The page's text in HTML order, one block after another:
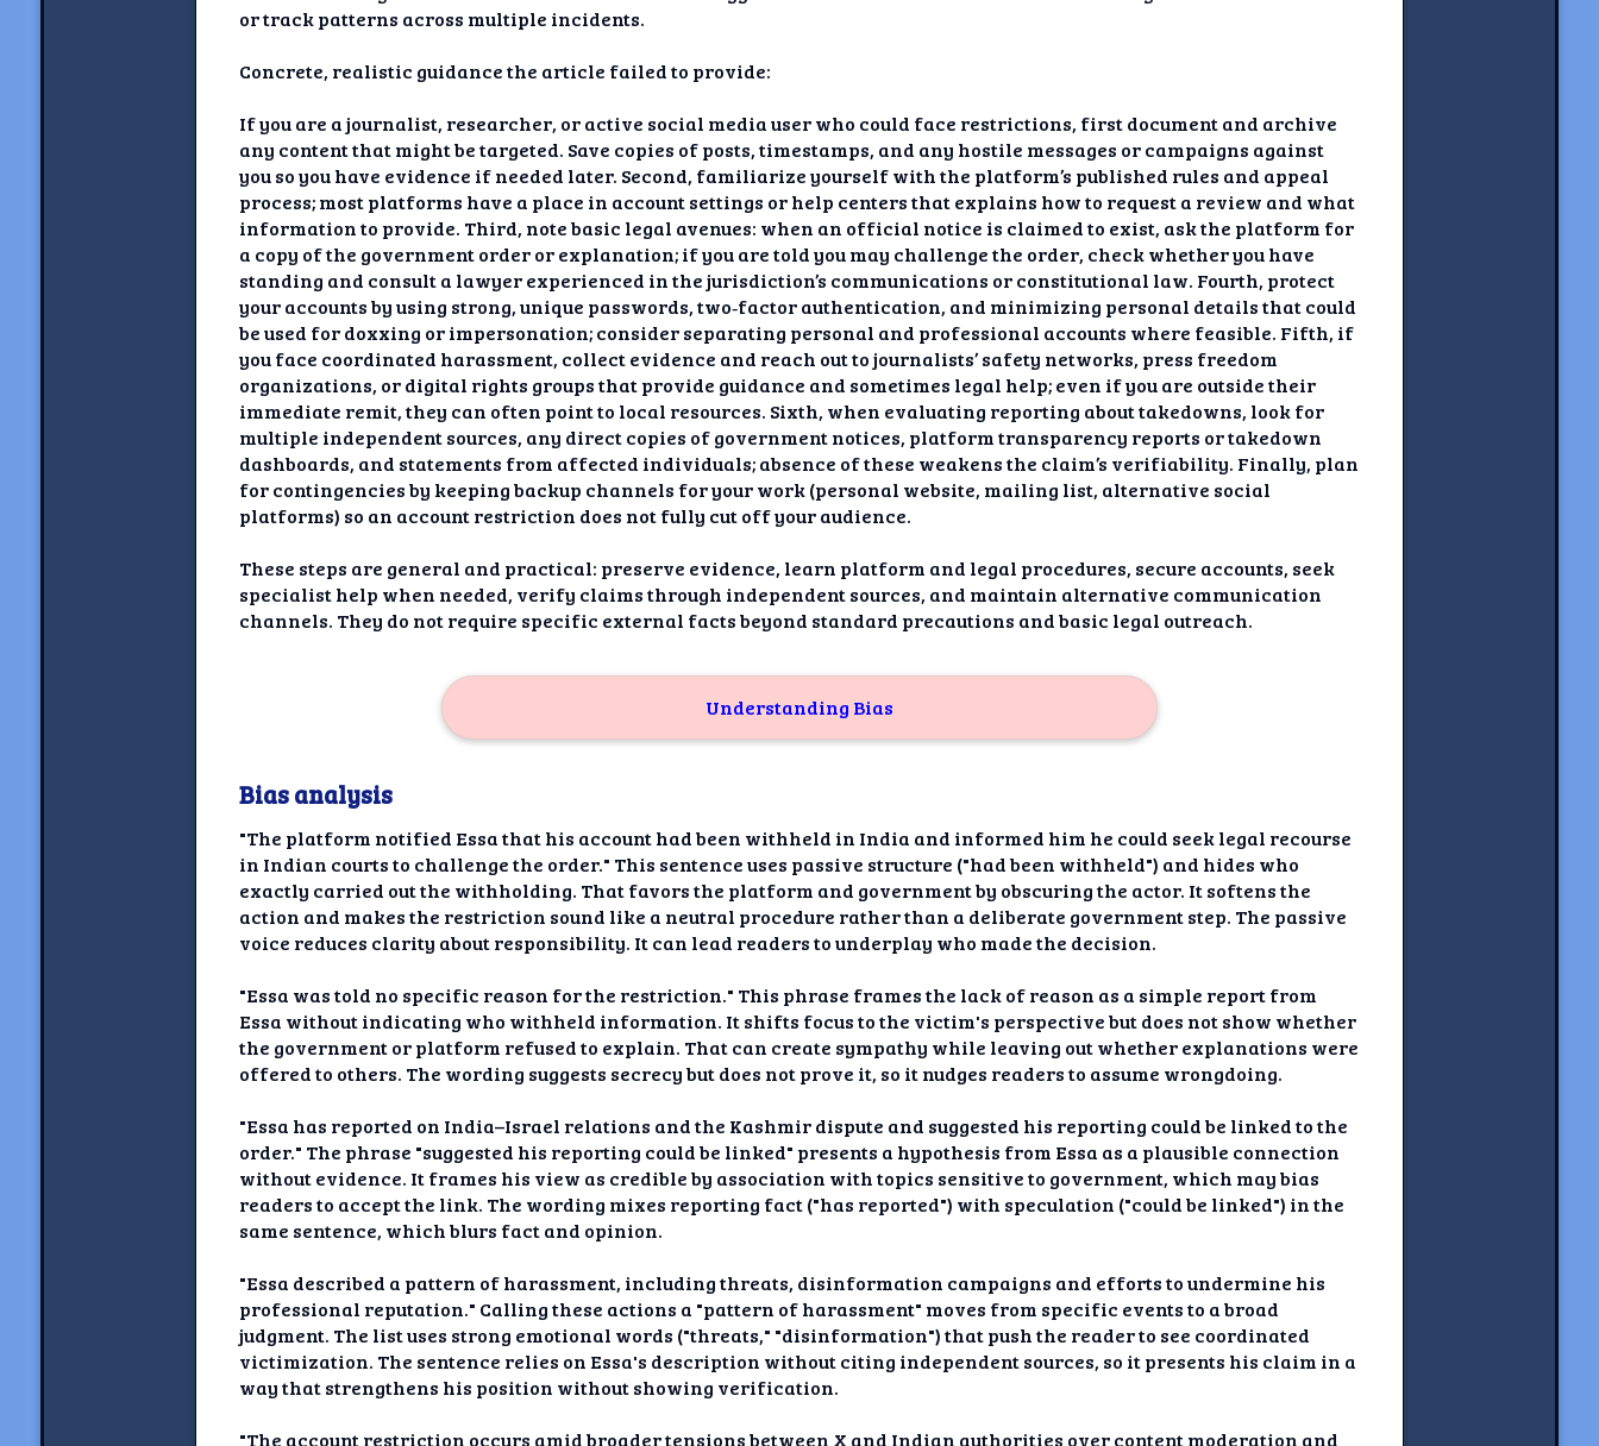
or track patterns across multiple incidents.
Concrete, realistic guidance the article failed to provide:
If you are a journalist, researcher, or active social media user who could face restrictions, first document and archive
any content that might be targeted. Save copies of posts, timestamps, and any hostile messages or campaigns against
you so you have evidence if needed later. Second, familiarize yourself with the platform’s published rules and appeal
process; most platforms have a place in account settings or help centers that explains how to request a review and what
information to provide. Third, note basic legal avenues: when an official notice is claimed to exist, ask the platform for
a copy of the government order or explanation; if you are told you may challenge the order, check whether you have
standing and consult a lawyer experienced in the jurisdiction’s communications or constitutional law. Fourth, protect
your accounts by using strong, unique passwords, two‑factor authentication, and minimizing personal details that could
be used for doxxing or impersonation; consider separating personal and professional accounts where feasible. Fifth, if
you face coordinated harassment, collect evidence and reach out to journalists’ safety networks, press freedom
organizations, or digital rights groups that provide guidance and sometimes legal help; even if you are outside their
immediate remit, they can often point to local resources. Sixth, when evaluating reporting about takedowns, look for
multiple independent sources, any direct copies of government notices, platform transparency reports or takedown
dashboards, and statements from affected individuals; absence of these weakens the claim’s verifiability. Finally, plan
for contingencies by keeping backup channels for your work (personal website, mailing list, alternative social
platforms) so an account restriction does not fully cut off your audience.
These steps are general and practical: preserve evidence, learn platform and legal procedures, secure accounts, seek
specialist help when needed, verify claims through independent sources, and maintain alternative communication
channels. They do not require specific external facts beyond standard precautions and basic legal outreach.
Understanding Bias
Bias analysis
"The platform notified Essa that his account had been withheld in India and informed him he could seek legal recourse
in Indian courts to challenge the order." This sentence uses passive structure ("had been withheld") and hides who
exactly carried out the withholding. That favors the platform and government by obscuring the actor. It softens the
action and makes the restriction sound like a neutral procedure rather than a deliberate government step. The passive
voice reduces clarity about responsibility. It can lead readers to underplay who made the decision.
"Essa was told no specific reason for the restriction." This phrase frames the lack of reason as a simple report from
Essa without indicating who withheld information. It shifts focus to the victim's perspective but does not show whether
the government or platform refused to explain. That can create sympathy while leaving out whether explanations were
offered to others. The wording suggests secrecy but does not prove it, so it nudges readers to assume wrongdoing.
"Essa has reported on India–Israel relations and the Kashmir dispute and suggested his reporting could be linked to the
order." The phrase "suggested his reporting could be linked" presents a hypothesis from Essa as a plausible connection
without evidence. It frames his view as credible by association with topics sensitive to government, which may bias
readers to accept the link. The wording mixes reporting fact ("has reported") with speculation ("could be linked") in the
same sentence, which blurs fact and opinion.
"Essa described a pattern of harassment, including threats, disinformation campaigns and efforts to undermine his
professional reputation." Calling these actions a "pattern of harassment" moves from specific events to a broad
judgment. The list uses strong emotional words ("threats," "disinformation") that push the reader to see coordinated
victimization. The sentence relies on Essa's description without citing independent sources, so it presents his claim in a
way that strengthens his position without showing verification.
"The account restriction occurs amid broader tensions between X and Indian authorities over content moderation and